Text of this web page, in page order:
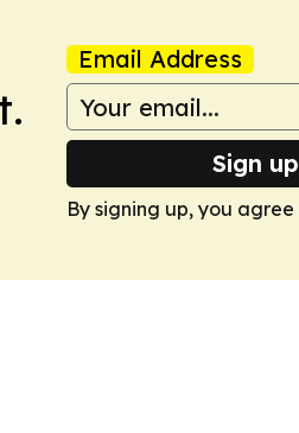
Email Address
Sign
By signing up, you